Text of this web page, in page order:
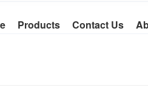
Products Contact Us